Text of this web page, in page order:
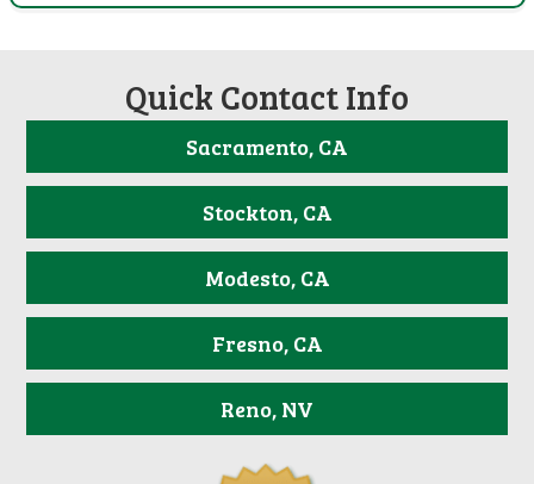
Quick Contact Info
Sacramento, CA
Stockton, CA
Modesto, CA
Fresno, CA
Reno, NV